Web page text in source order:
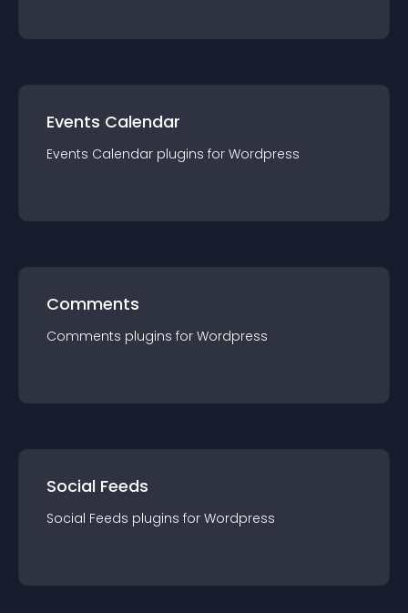
Events Calendar
Events Calendar plugins for Wordpress
Comments
Comments plugins for Wordpress
Social Feeds
Social Feeds plugins for Wordpress